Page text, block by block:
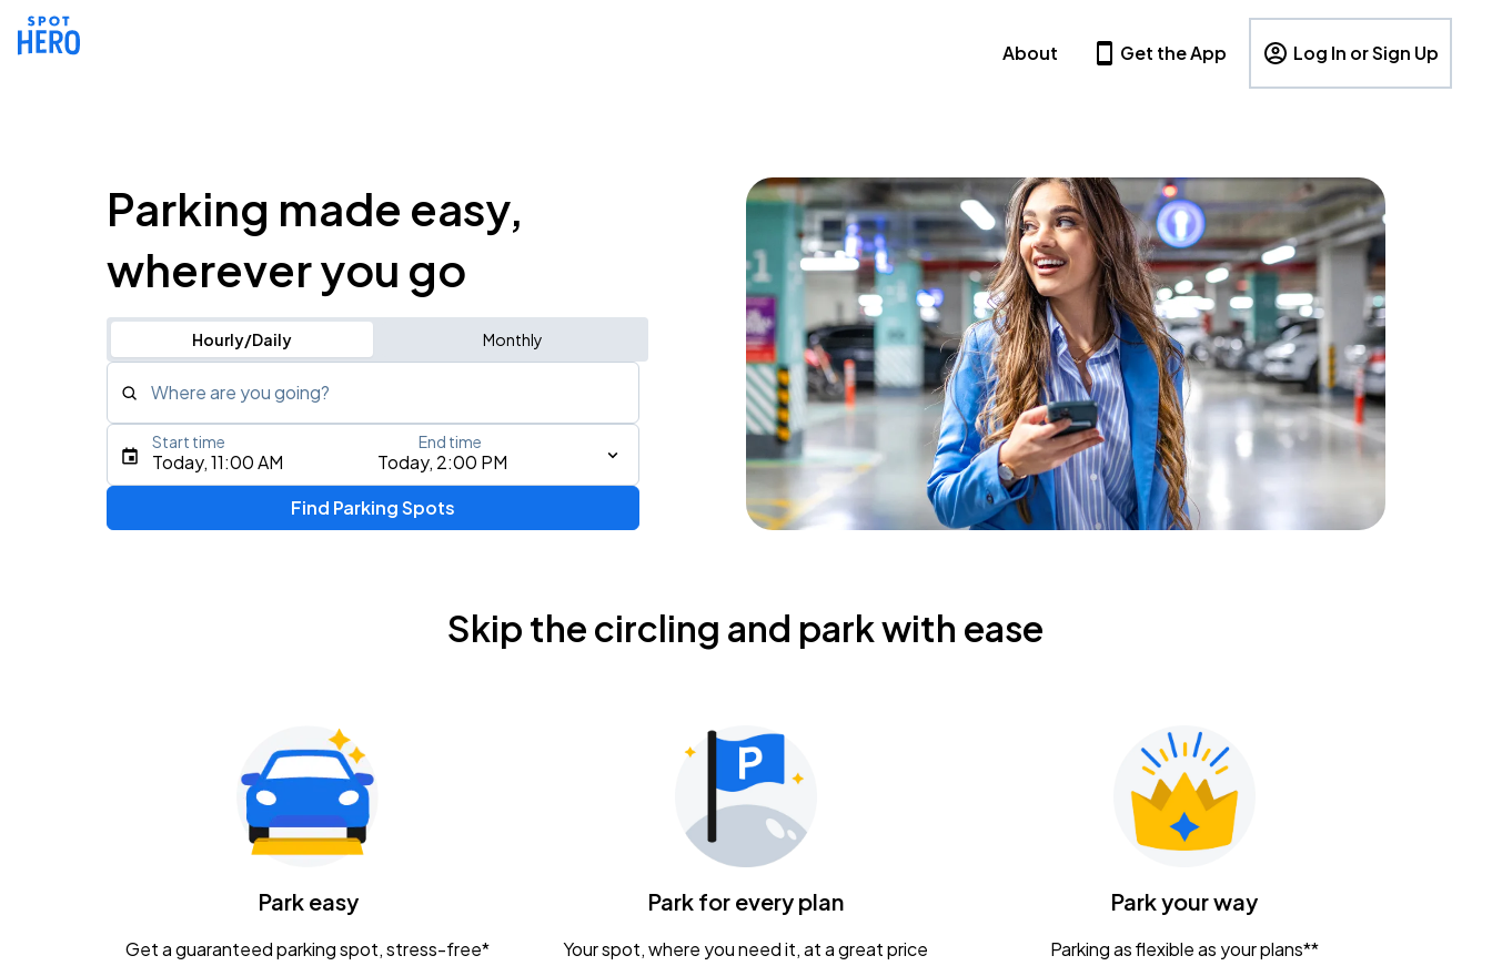
About Get the App Log In or Sign Up
Parking made easy,
wherever you go
Hourly/Daily Monthly
Where are you going?
Type an address, place, city, airport, or event
Gavin Adcock w/ Corey Kent
KEMBA Live!
Caamp
Today, 11:00 AM Today, 2:00 PM
Start time End time
Find Parking Spots
Skip the circling and park with ease
Park easy
Get a guaranteed parking spot, stress-free*
Park for every plan
Your spot, where you need it, at a great price
Park your way
Parking as flexible as your plans**